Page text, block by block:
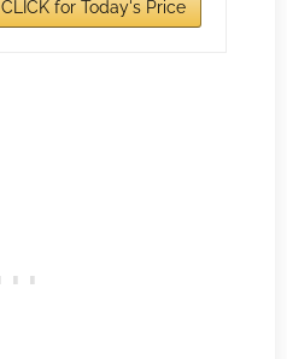
CLICK for Today's Price